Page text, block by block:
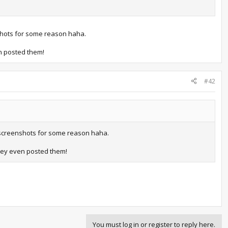
for some reason haha.
posted them!
#42
for some reason haha.
even posted them!
You must log in or register to reply here.